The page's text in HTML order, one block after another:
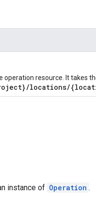
operation resource. It takes
locations/
instance of Operation .